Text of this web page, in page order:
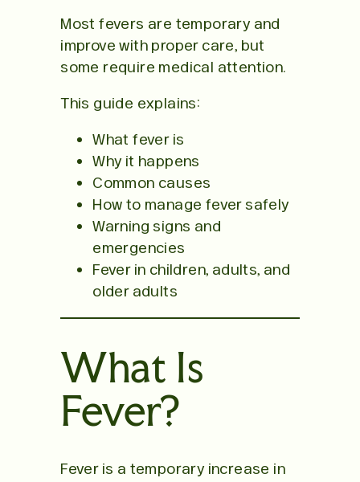
Most fevers are temporary and
improve with proper care, but
some require medical attention.
This guide explains:
What fever is
Why it happens
Common causes
How to manage fever safely
Warning signs and
emergencies
Fever in children, adults, and
older adults
What Is
Fever?
Fever is a temporary increase in